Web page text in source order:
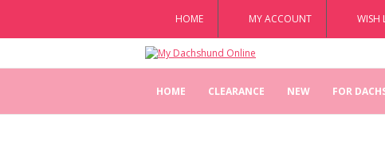
HOME MY ACCOUNT WISH
HOME CLEARANCE NEW FOR